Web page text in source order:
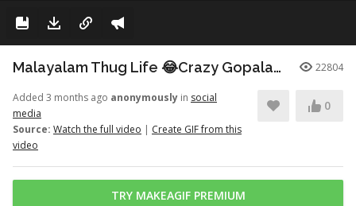
Malayalam Thug Life 😂Crazy Gopalan💥 22804
Added 3 months ago anonymously in social
media
Source: Watch the full video | Create GIF from this
video
0
TRY MAKEAGIF PREMIUM